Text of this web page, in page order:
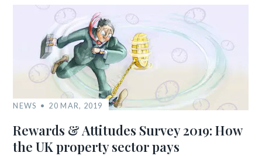
NEWS 20 MAR, 2019
Rewards & Attitudes Survey 2019: How
the UK property sector pays